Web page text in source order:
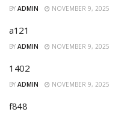
BY ADMIN NOVEMBER 9, 2025
a121
BY ADMIN NOVEMBER 9, 2025
1402
BY ADMIN NOVEMBER 9, 2025
f848